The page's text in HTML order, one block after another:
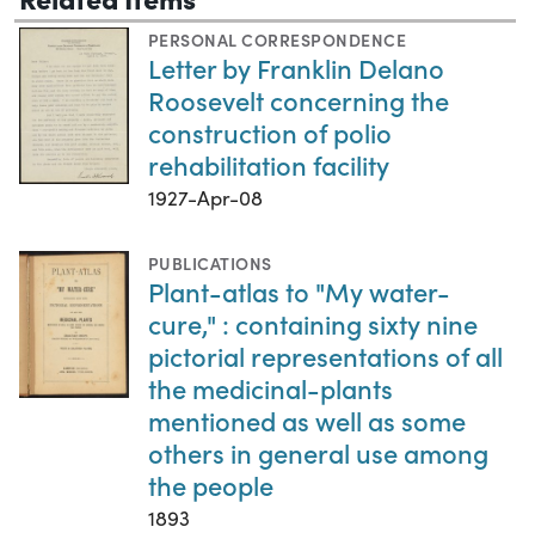
PERSONAL CORRESPONDENCE
Letter by Franklin Delano
Roosevelt concerning the
construction of polio
rehabilitation facility
1927-Apr-08
PUBLICATIONS
Plant-atlas to "My water-
cure," : containing sixty nine
pictorial representations of all
the medicinal-plants
mentioned as well as some
others in general use among
the people
1893